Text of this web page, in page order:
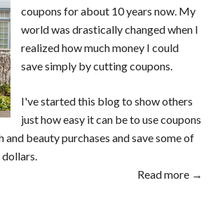
coupons for about 10 years now. My
world was drastically changed when I
realized how much money I could
save simply by cutting coupons.
I've started this blog to show others
just how easy it can be to use coupons
and beauty purchases and save some of
dollars.
Read more →